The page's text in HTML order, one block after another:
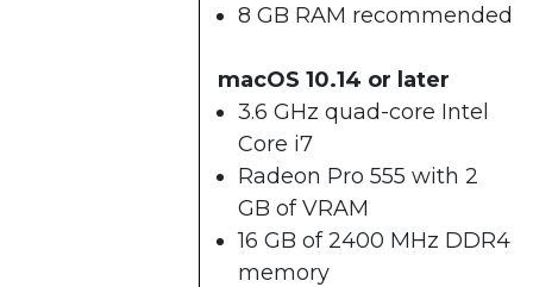
8 GB RAM recommended
macOS 10.14 or later
3.6 GHz quad-core Intel
Core i7
Radeon Pro 555 with 2
GB of VRAM
16 GB of 2400 MHz DDR4
memory